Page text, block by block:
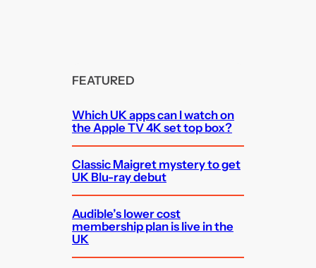
FEATURED
Which UK apps can I watch on
the Apple TV 4K set top box?
Classic Maigret mystery to get
UK Blu-ray debut
Audible’s lower cost
membership plan is live in the
UK